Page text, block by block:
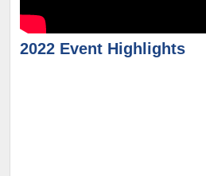
2022 Event Highlights